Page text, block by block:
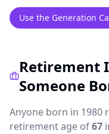
Use the Generation
Retirement
Someone
Anyone born in 1980
retirement age of67